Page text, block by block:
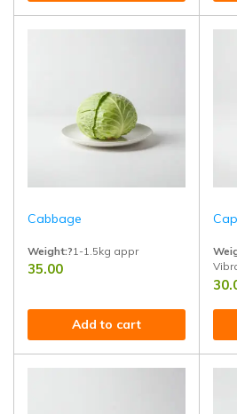
Cabbage
35.00
Weight:?1-1.5kg appr
Fresh, farm-picked cabbage with tight,
Add to cart